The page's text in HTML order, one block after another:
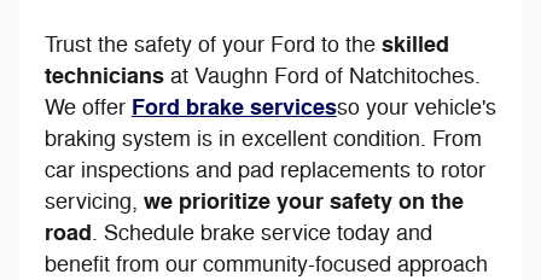
Trust the safety of your Ford to the skilled
techniciansat Vaughn Ford of Natchitoches.
We offer Ford brake servicesso your vehicle's
braking system is in excellent condition. From
car inspections and pad replacements to rotor
servicing, we prioritize your safety on the
road. Schedule brake service today and
benefit from our community-focused approach